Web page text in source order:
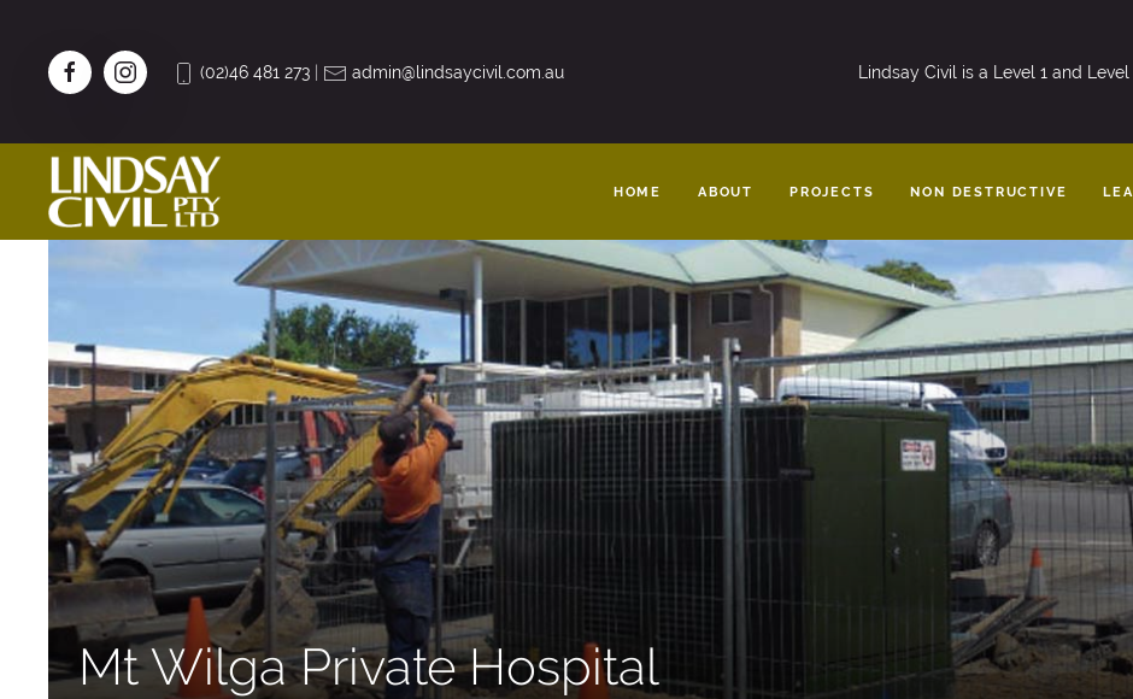
(02)46 481 273 admin@lindsaycivil.com.au Lindsay Civil is a Level 1 and
HOME ABOUT PROJECTS NON DESTRUCTIVE
Mt Wilga Private Hospital